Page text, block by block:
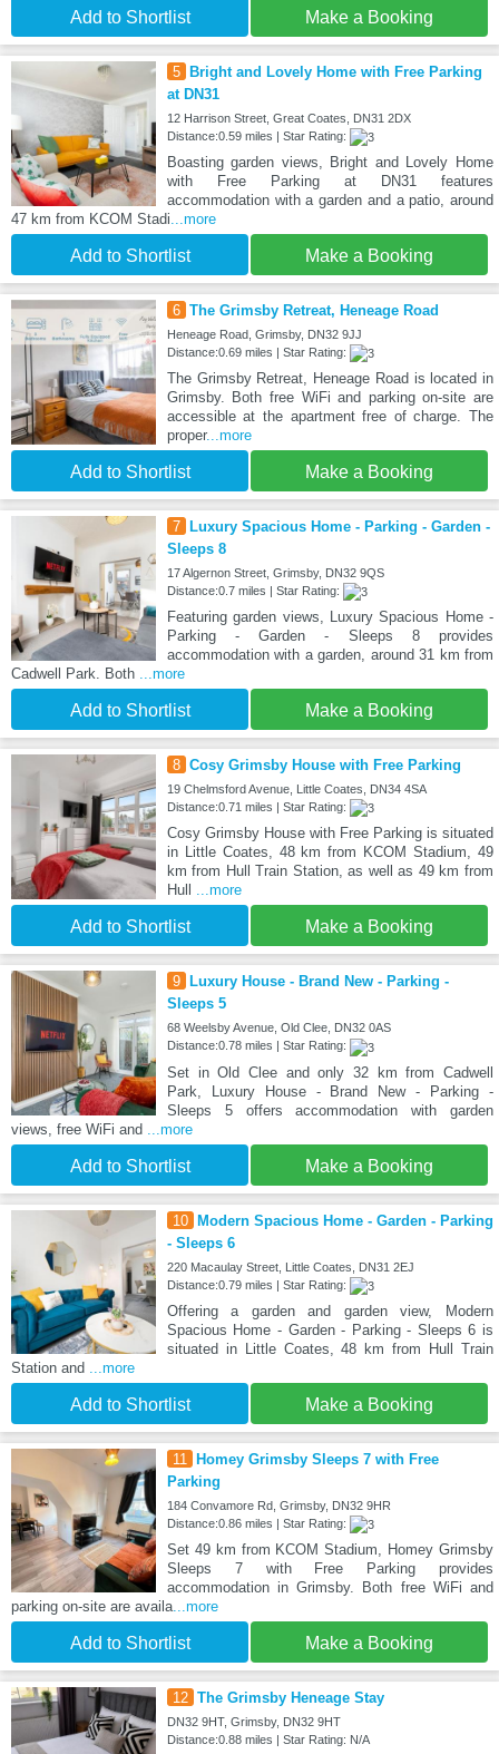
Add to Shortlist Make a Booking
5
Bright and Lovely Home with Free Parking
at DN31
12 Harrison Street, Great Coates, DN31 2DX
Distance:0.59 miles | Star Rating:
Boasting garden views, Bright and Lovely Home
with Free Parking at DN31 features
accommodation with a garden and a patio, around
47 km from KCOM Stadi...more
Add to Shortlist Make a Booking
6 The Grimsby Retreat, Heneage Road
Heneage Road, Grimsby, DN32 9JJ
Distance:0.69 miles | Star Rating:
The Grimsby Retreat, Heneage Road is located in
Grimsby. Both free WiFi and parking on-site are
accessible at the apartment free of charge. The
proper...more
Add to Shortlist Make a Booking
7
Luxury Spacious Home - Parking - Garden -
Sleeps 8
17 Algernon Street, Grimsby, DN32 9QS
Distance:0.7 miles | Star Rating:
Featuring garden views, Luxury Spacious Home -
Parking - Garden - Sleeps 8 provides
accommodation with a garden, around 31 km from
Cadwell Park. Both ...more
Add to Shortlist Make a Booking
8 Cosy Grimsby House with Free Parking
19 Chelmsford Avenue, Little Coates, DN34 4SA
Distance:0.71 miles | Star Rating:
Cosy Grimsby House with Free Parking is situated
in Little Coates, 48 km from KCOM Stadium, 49
km from Hull Train Station, as well as 49 km from
Hull ...more
Add to Shortlist Make a Booking
9
Luxury House - Brand New - Parking -
Sleeps 5
68 Weelsby Avenue, Old Clee, DN32 0AS
Distance:0.78 miles | Star Rating:
Set in Old Clee and only 32 km from Cadwell
Park, Luxury House - Brand New - Parking -
Sleeps 5 offers accommodation with garden
views, free WiFi and
...more
Add to Shortlist Make a Booking
10 Modern Spacious Home - Garden - Parking
- Sleeps 6
220 Macaulay Street, Little Coates, DN31 2EJ
Distance:0.79 miles | Star Rating:
Offering a garden and garden view, Modern
Spacious Home - Garden - Parking - Sleeps 6 is
situated in Little Coates, 48 km from Hull Train
Station and
...more
Add to Shortlist Make a Booking
11
Homey Grimsby Sleeps 7 with Free
Parking
184 Convamore Rd, Grimsby, DN32 9HR
Distance:0.86 miles | Star Rating:
Set 49 km from KCOM Stadium, Homey Grimsby
Sleeps 7 with Free Parking provides
accommodation in Grimsby. Both free WiFi and
parking on-site are availa ...more
Add to Shortlist Make a Booking
12 The Grimsby Heneage Stay
DN32 9HT, Grimsby, DN32 9HT
Distance:0.88 miles | Star Rating: N/A